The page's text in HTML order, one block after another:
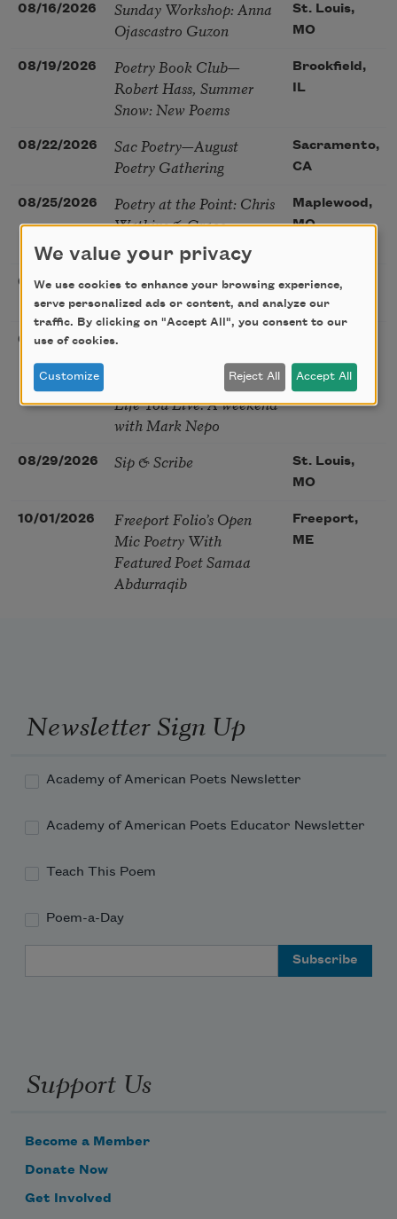
08/16/2026
Sunday Workshop: Anna
Ojascastro Guzon
St. Louis,
MO
08/19/2026
Poetry Book Club—
Robert Hass, Summer
Snow: New Poems
Brookfield,
IL
08/22/2026
Sac Poetry—August
Poetry Gathering
Sacramento,
CA
08/25/2026
Poetry at the Point: Chris
Watkins & Grace
McGovern
Maplewood,
MO
08/27/2026
Nantucket Poetry
Festival
Nantucket,
MA
08/28/2026
The Language of the
Soul – How the Words
You Choose Shape the
Life You Live. A weekend
with Mark Nepo
08/29/2026 Sip & Scribe
St. Louis,
MO
10/01/2026
Freeport Folio’s Open
Mic Poetry With
Featured Poet Samaa
Abdurraqib
Freeport,
ME
Newsletter Sign Up
Academy of American Poets Newsletter
Academy of American Poets Educator Newsletter
Teach This Poem
Poem-a-Day
Support Us
Become a Member
Donate Now
Get Involved
We value your privacy
We use cookies to enhance your browsing experience,
serve personalized ads or content, and analyze our
traffic. By clicking on "Accept All", you consent to our
use of cookies.
Customize Reject All Accept All